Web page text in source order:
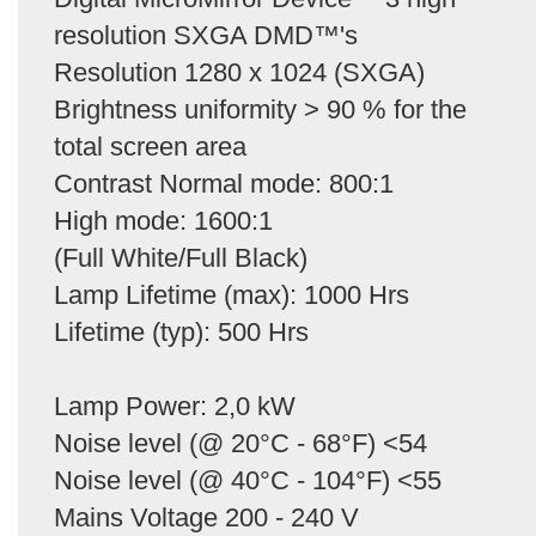
resolution SXGA DMD™'s
Resolution 1280 x 1024 (SXGA)
Brightness uniformity > 90 % for the
total screen area
Contrast Normal mode: 800:1
High mode: 1600:1
(Full White/Full Black)
Lamp Lifetime (max): 1000 Hrs
Lifetime (typ): 500 Hrs
Lamp Power: 2,0 kW
Noise level (@ 20°C - 68°F) <54
Noise level (@ 40°C - 104°F) <55
Mains Voltage 200 - 240 V